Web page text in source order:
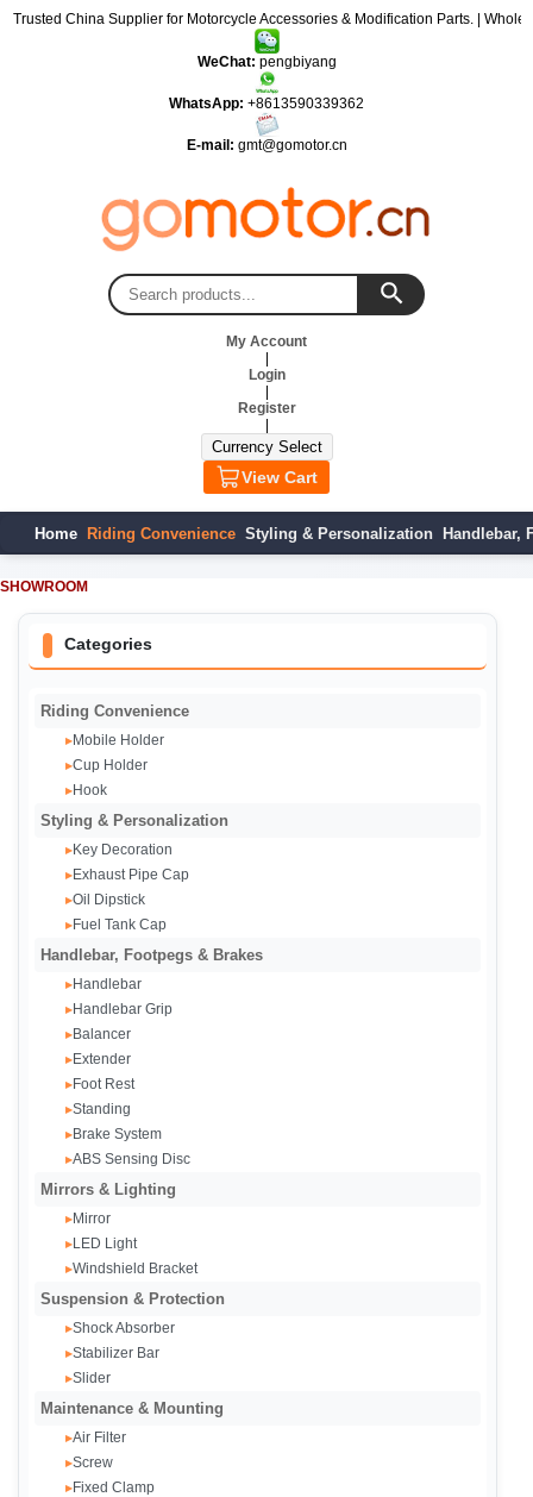
Trusted China Supplier for Motorcycle Accessories & Modification Parts. |
WeChat: pengbiyang
WhatsApp: +8613590339362
E-mail: gmt@gomotor.cn
My Account
Login
Register
View Cart
Home Riding Convenience Styling & Personalization Handlebar,
SHOWROOM
Categories
Riding Convenience
▸Mobile Holder
▸Cup Holder
▸Hook
Styling & Personalization
▸Key Decoration
▸Exhaust Pipe Cap‌
▸Oil Dipstick
▸Fuel Tank Cap
Handlebar, Footpegs & Brakes
▸Handlebar
▸Handlebar Grip
▸Balancer
▸Extender
▸Foot Rest
▸Standing
▸Brake System
▸ABS Sensing Disc
Mirrors & Lighting
▸Mirror
▸LED Light
▸Windshield Bracket
Suspension & Protection
▸Shock Absorber
▸Stabilizer Bar
▸Slider
Maintenance & Mounting
▸Air Filter
▸Screw
▸Fixed Clamp